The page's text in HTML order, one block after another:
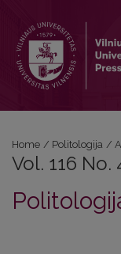
Home / Politologija /
Vol. 116 No.